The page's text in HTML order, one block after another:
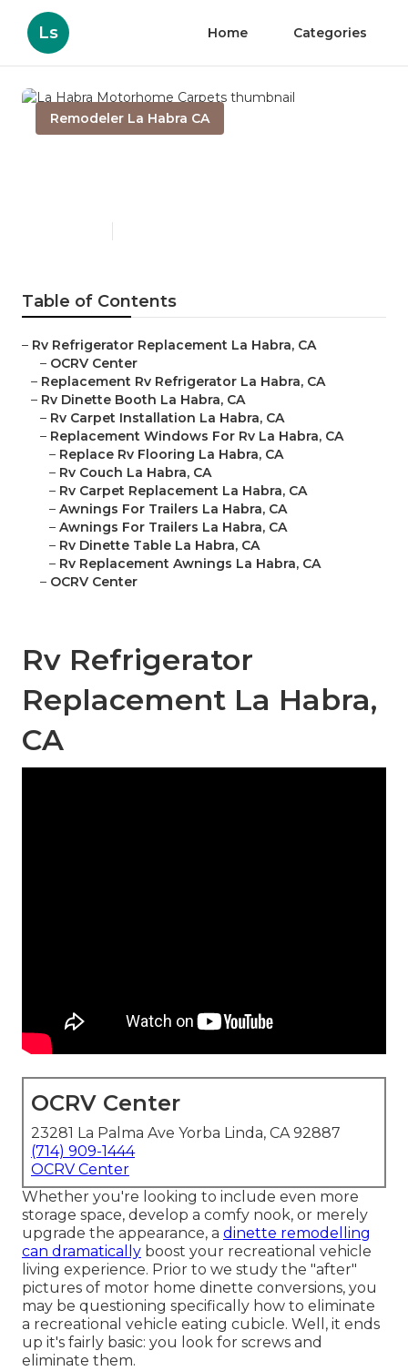
Ls Home Categories
Remodeler La Habra CA
Table of Contents
– Rv Refrigerator Replacement La Habra, CA
– OCRV Center
– Replacement Rv Refrigerator La Habra, CA
– Rv Dinette Booth La Habra, CA
– Rv Carpet Installation La Habra, CA
– Replacement Windows For Rv La Habra, CA
– Replace Rv Flooring La Habra, CA
– Rv Couch La Habra, CA
– Rv Carpet Replacement La Habra, CA
– Awnings For Trailers La Habra, CA
– Awnings For Trailers La Habra, CA
– Rv Dinette Table La Habra, CA
– Rv Replacement Awnings La Habra, CA
– OCRV Center
Rv Refrigerator
Replacement La Habra,
CA
OCRV Center
23281 La Palma Ave Yorba Linda, CA 92887
(714) 909-1444
OCRV Center
Whether you're looking to include even more
storage space, develop a comfy nook, or merely
upgrade the appearance, a dinette remodelling
can dramatically boost your recreational vehicle
living experience. Prior to we study the "after"
pictures of motor home dinette conversions, you
may be questioning specifically how to eliminate
a recreational vehicle eating cubicle. Well, it ends
up it's fairly basic: you look for screws and
eliminate them.